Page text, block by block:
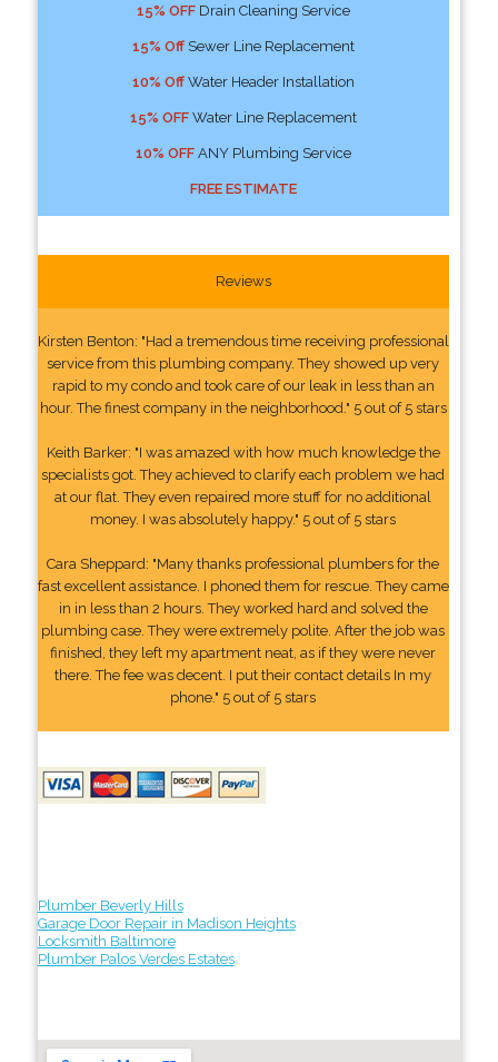
15% OFFDrain Cleaning Service
15% OffSewer Line Replacement
10% OffWater Header Installation
15% OFFWater Line Replacement
10% OFFANY Plumbing Service
FREE ESTIMATE
Reviews
Kirsten Benton: "Had a tremendous time receiving professional
service from this plumbing company. They showed up very
rapid to my condo and took care of our leak in less than an
hour. The finest company in the neighborhood." 5 out of 5 stars
Keith Barker: "I was amazed with how much knowledge the
specialists got. They achieved to clarify each problem we had
at our flat. They even repaired more stuff for no additional
money. I was absolutely happy." 5 out of 5 stars
Cara Sheppard: "Many thanks professional plumbers for the
fast excellent assistance. I phoned them for rescue. They came
in in less than 2 hours. They worked hard and solved the
plumbing case. They were extremely polite. After the job was
finished, they left my apartment neat, as if they were never
there. The fee was decent. I put their contact details In my
phone." 5 out of 5 stars
Plumber Beverly Hills
Garage Door Repair in Madison Heights
Locksmith Baltimore
Plumber Palos Verdes Estates